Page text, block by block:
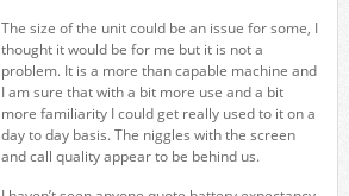
The size of the unit could be an issue for some, I
thought it would be for me but it is not a
problem. It is a more than capable machine and
I am sure that with a bit more use and a bit
more familiarity I could get really used to it on a
day to day basis. The niggles with the screen
and call quality appear to be behind us.